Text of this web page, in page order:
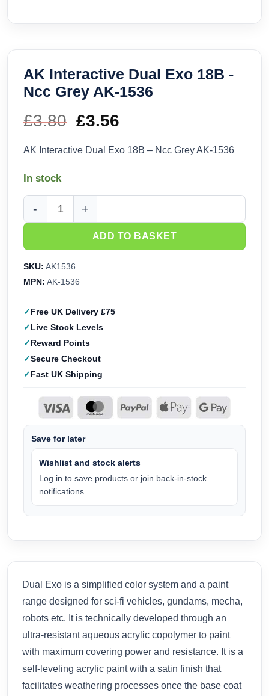
AK Interactive Dual Exo 18B -
Ncc Grey AK-1536
£3.80 Original
price
£3.80.
£3.56
price
£3.56.
AK Interactive Dual Exo 18B – Ncc Grey AK-1536
In stock
AK Interactive Dual Exo 18B - Ncc Grey AK-1536 quantity
ADD TO BASKET
SKU: AK1536
MPN: AK-1536
Free UK Delivery £75
Live Stock Levels
Reward Points
Secure Checkout
Fast UK Shipping
Save for later
Wishlist and stock alerts
Log in to save products or join back-in-stock
notifications.
Dual Exo is a simplified color system and a paint
range designed for sci-fi vehicles, gundams, mecha,
robots etc. It is technically developed through an
ultra-resistant aqueous acrylic copolymer to paint
with maximum covering power and resistance. It is a
self-leveling acrylic paint with a satin finish that
facilitates weathering processes once the base coat